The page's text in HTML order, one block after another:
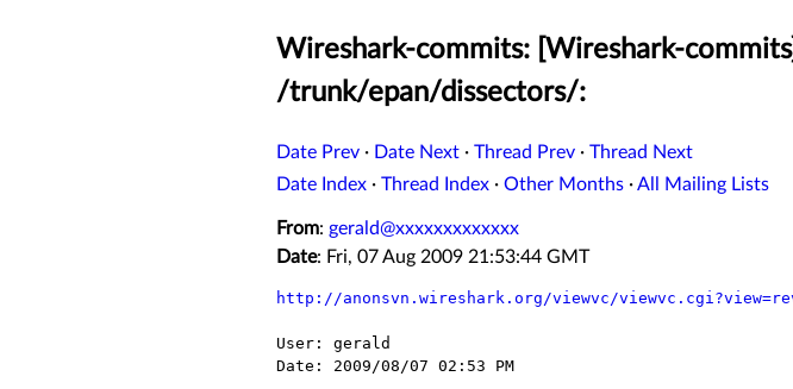
Wireshark-commits: [Wireshark-
/trunk/epan/dissectors/:
Date Prev · Date Next · Thread Prev · Thread Next
Date Index · Thread Index · Other Months ·All Mailing Lists
From: gerald@xxxxxxxxxxxxx
Date: Fri, 07 Aug 2009 21:53:44 GMT
http://anonsvn.wireshark.org/viewvc/
User: gerald
Date: 2009/08/07 02:53 PM